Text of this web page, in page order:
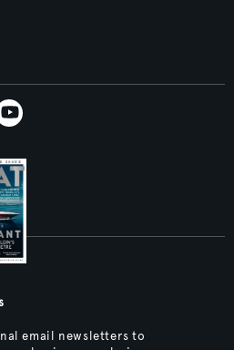
email newsletters to